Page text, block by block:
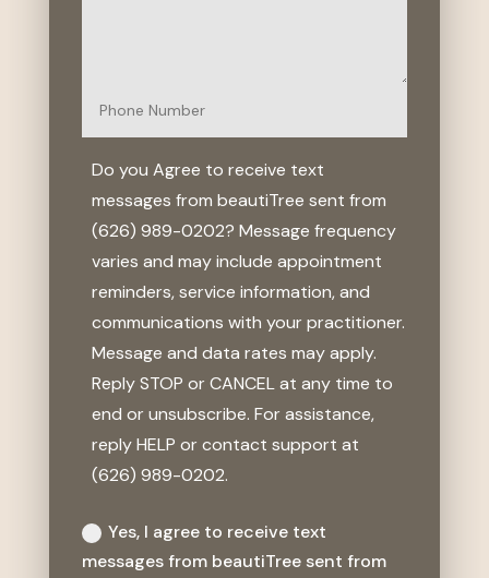
Do you Agree to receive text
messages from beautiTree sent from
(626) 989-0202? Message frequency
varies and may include appointment
reminders, service information, and
communications with your practitioner.
Message and data rates may apply.
Reply STOP or CANCEL at any time to
end or unsubscribe. For assistance,
reply HELP or contact support at
(626) 989-0202.
Yes, I agree to receive text
messages from beautiTree sent from